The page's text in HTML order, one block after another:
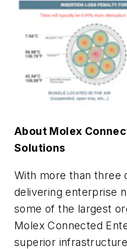
About Molex
Solutions
With more than three
delivering enterprise
some of the largest
Molex Connected
superior